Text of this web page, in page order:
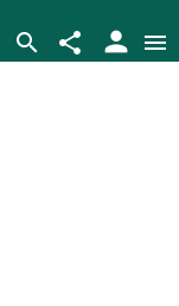
search share person menu